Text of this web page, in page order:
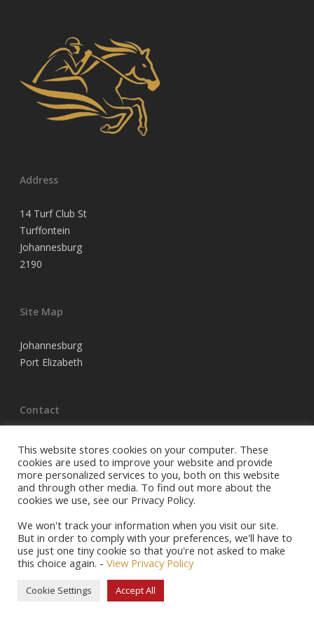
Address
14 Turf Club St
Turffontein
Johannesburg
2190
Site Map
Johannesburg
Port Elizabeth
Contact
Tel Joburg:
(011) 683 3220
Tel PE: (041) 398 5704
Email:info@racehorseowners.co.za
P.O. Box 74054, Turffontein, 2140
© 2026 Racehorse Owners Association.
This website stores cookies on your computer. These
cookies are used to improve your website and provide
more personalized services to you, both on this website
and through other media. To find out more about the
cookies we use, see our Privacy Policy.
We won't track your information when you visit our site.
But in order to comply with your preferences, we'll have to
use just one tiny cookie so that you're not asked to make
this choice again. - View Privacy Policy
Cookie Settings Accept All